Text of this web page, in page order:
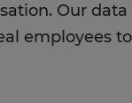
Our
employees